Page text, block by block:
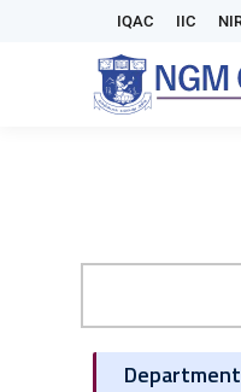
IQAC IIC